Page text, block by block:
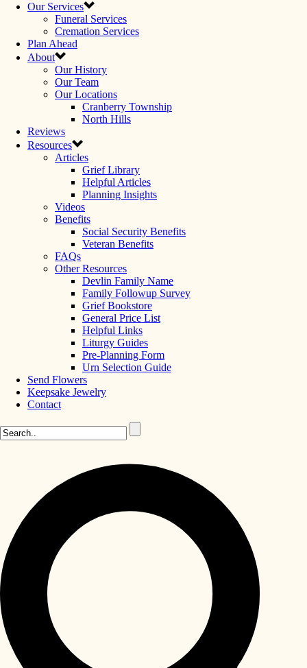
Our Services
Funeral Services
Cremation Services
Plan Ahead
About
Our History
Our Team
Our Locations
Cranberry Township
North Hills
Reviews
Resources
Articles
Grief Library
Helpful Articles
Planning Insights
Videos
Benefits
Social Security Benefits
Veteran Benefits
FAQs
Other Resources
Devlin Family Name
Family Followup Survey
Grief Bookstore
General Price List
Helpful Links
Liturgy Guides
Pre-Planning Form
Urn Selection Guide
Send Flowers
Keepsake Jewelry
Contact